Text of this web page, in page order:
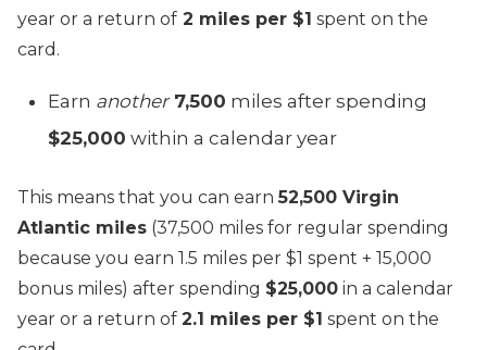
year or a return of 2 miles per $1 spent on the
card.
Earn another7,500 miles after spending
$25,000 within a calendar year
This means that you can earn52,500 Virgin
Atlantic miles (37,500 miles for regular spending
because you earn 1.5 miles per $1 spent + 15,000
bonus miles) after spending $25,000 in a calendar
year or a return of 2.1 miles per $1 spent on the